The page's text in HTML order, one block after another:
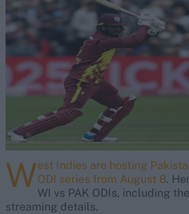
Border-Gavaskar Trophy
Joe Root
IPL Auction
Perth Test
Rohit Sharma
Kane Williamson
West Indies are hosting
ODI series from August 8.
WI vs PAK ODIs, including
streaming details.